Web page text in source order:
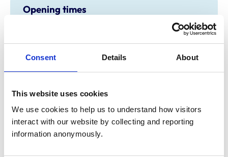
Consent Details About
This website uses cookies
We use cookies to help us to understand how visitors
interact with our website by collecting and reporting
information anonymously.
Opening times
8:30 am-5:30 pm
Wednesday:
8:30 am-5:30 pm
Saturday:
Closed
Animals treated